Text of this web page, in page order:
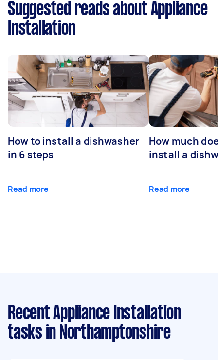
Suggested reads about Appliance
Installation
How to install a dishwasher
in 6 steps
Read more
How much
install a
Read more
Recent Appliance Installation
tasks in Northamptonshire